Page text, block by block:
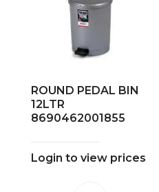
ROUND PEDAL BIN
12LTR
8690462001855
Login to view prices